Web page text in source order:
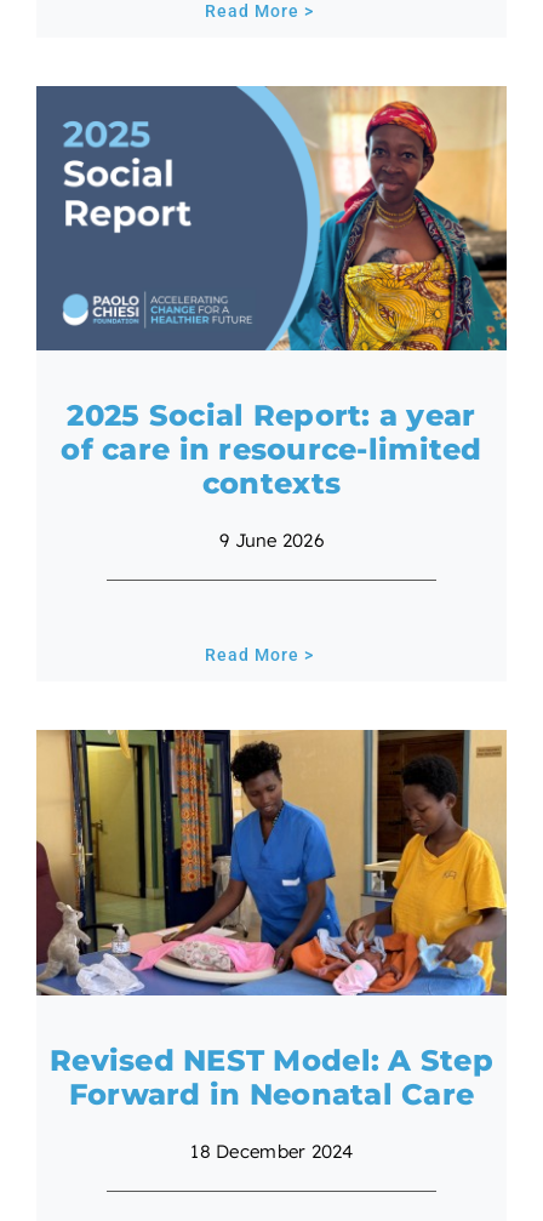
Read More >
2025 Social Report: a year
of care in resource-limited
contexts
9 June 2026
Read More >
Revised NEST Model: A Step
Forward in Neonatal Care
18 December 2024